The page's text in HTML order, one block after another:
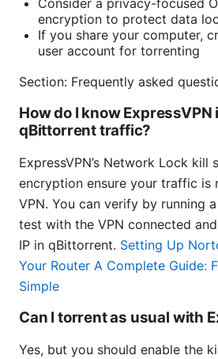
Consider a privacy-focused
encryption to protect data
If you share your computer,
user account for torrenting
Section: Frequently asked
How do I know
qBittorrent traffic?
ExpressVPN’s Network Lock kill
encryption ensure your traffic is
VPN. You can verify by running
test with the VPN connected
IP in qBittorrent. Setting Up
Your Router A Complete Guide:
Simple
Can I torrent as usual with
Yes, but you should enable the